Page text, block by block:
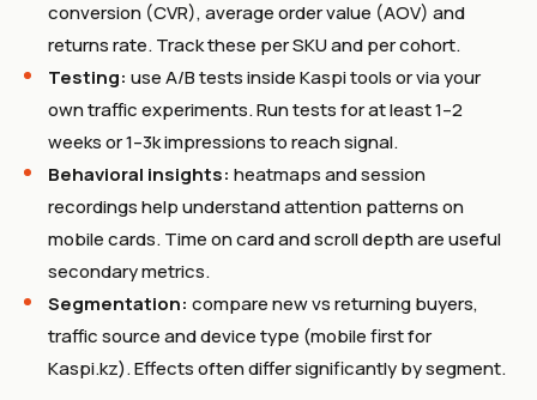
conversion (CVR), average order value (AOV) and
returns rate. Track these per SKU and per cohort.
Testing: use A/B tests inside Kaspi tools or via your
own traffic experiments. Run tests for at least 1–2
weeks or 1–3k impressions to reach signal.
Behavioral insights: heatmaps and session
recordings help understand attention patterns on
mobile cards. Time on card and scroll depth are useful
secondary metrics.
Segmentation: compare new vs returning buyers,
traffic source and device type (mobile first for
Kaspi.kz). Effects often differ significantly by segment.